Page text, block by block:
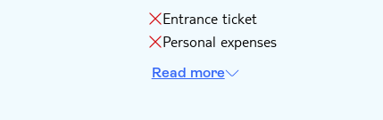
Entrance ticket
Personal expenses
Read more